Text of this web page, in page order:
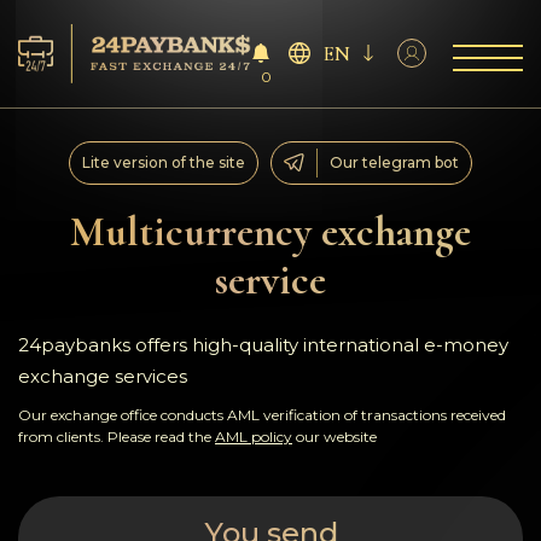
Services
Reserves
For Partners
Reviews
Rules
0
EN
Multicurrency exchange
service
Lite version of the site Our telegram bot
24paybanks offers high-quality international e-money
exchange services
Our exchange office conducts AML verification of transactions received
from clients. Please read the AML policy our website
You send